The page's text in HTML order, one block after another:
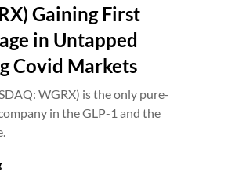
Gaining First
in Untapped
Covid Markets
WGRX) is the only pure-
in the GLP-1 and the